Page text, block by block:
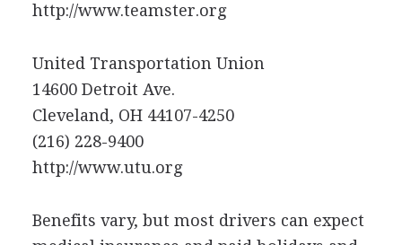
http://www.teamster.org
United Transportation Union
14600 Detroit Ave.
Cleveland, OH 44107-4250
(216) 228-9400
http://www.utu.org
Benefits vary, but most drivers can expect